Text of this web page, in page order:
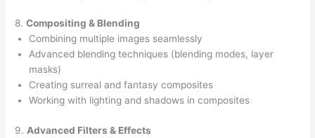
8.Compositing & Blending
Combining multiple images seamlessly
Advanced blending techniques (blending modes, layer
masks)
Creating surreal and fantasy composites
Working with lighting and shadows in composites
9. Advanced Filters & Effects